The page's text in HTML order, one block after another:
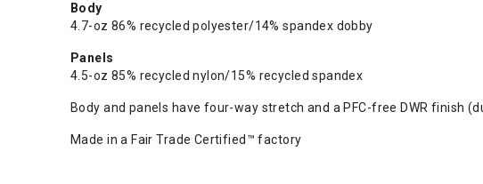
Body
4.7-oz 86% recycled polyester/14% spandex dobby
Panels
4.5-oz 85% recycled nylon/15% recycled spandex
Body and panels have four-way stretch and a PFC-free DWR
Made in a Fair Trade Certified™ factory